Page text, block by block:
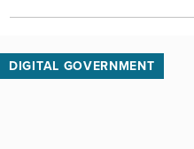
DIGITAL GOVERNMENT